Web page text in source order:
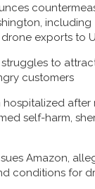
including
exports to
struggles to
customers
hospitalized after
self-harm,
Amazon,
conditions for